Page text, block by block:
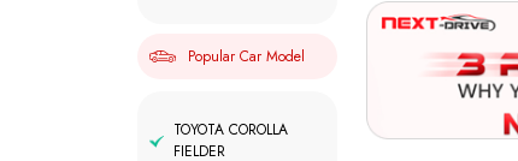
Popular Car Model
TOYOTA COROLLA
FIELDER